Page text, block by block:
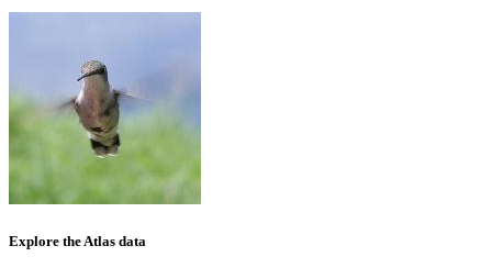
Explore the Atlas data